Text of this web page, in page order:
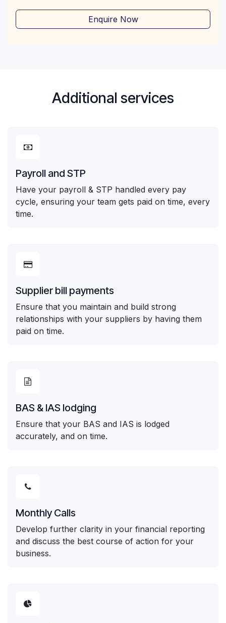
Enquire Now
Additional services
Payroll and STP
Have your payroll & STP handled every pay
cycle, ensuring your team gets paid on time, every
time.
Supplier bill payments
Ensure that you maintain and build strong
relationships with your suppliers by having them
paid on time.
BAS & IAS lodging
Ensure that your BAS and IAS is lodged
accurately, and on time.
Monthly Calls
Develop further clarity in your financial reporting
and discuss the best course of action for your
business.